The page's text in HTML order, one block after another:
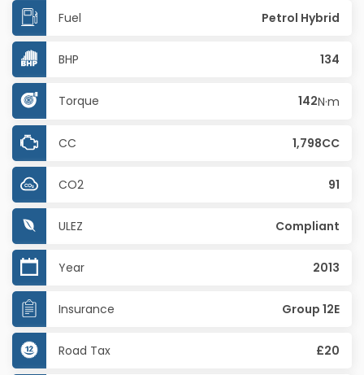
Fuel Petrol Hybrid
BHP 134
Torque 142N·m
CC 1,798CC
CO2 91
ULEZ Compliant
Year 2013
Insurance Group 12E
Road Tax £20